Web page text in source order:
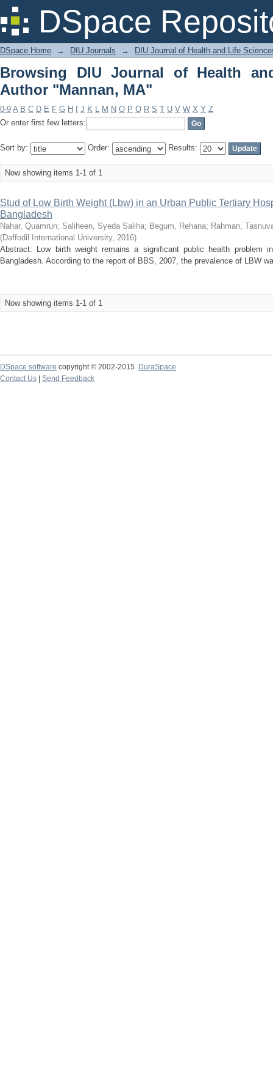
DSpace
Browsing DIU Journal of Health and
DSpace Home → DIU Journals → DIU Journal of Health and Life
Browsing DIU Journal of Health
Author "Mannan, MA"
0-9 A B C D E F G H J K L M N O P Q R S T U V W X Y Z
Or enter first few letters:
Sort by: Order: Results:
Now showing items 1-1 of 1
Stud of Low Birth Weight (Lbw) in an Urban Public Tertiary
Bangladesh
Nahar, Quamrun; Saliheen, Syeda Saliha; Begum, Rehana; Rahman,
(Daffodil International University, 2016)
Abstract: Low birth weight remains a significant public health problem
Bangladesh. According to the report of BBS, 2007, the prevalence of LBW
Now showing items 1-1 of 1
DSpace software copyright © 2002-2015
DuraSpace
Contact Us
Send Feedback